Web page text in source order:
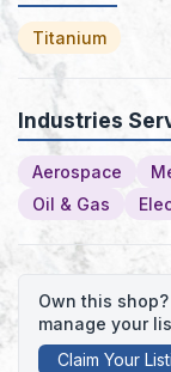
Titanium
Industries
Aerospace
Oil & Gas
Own this
manage your
Claim Your